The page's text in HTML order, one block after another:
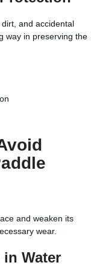
and accidental
way in preserving the
and weaken its
wear.
Water